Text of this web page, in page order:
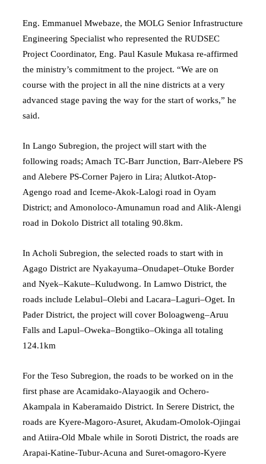
Eng. Emmanuel Mwebaze, the MOLG Senior Infrastructure
Engineering Specialist who represented the RUDSEC
Project Coordinator, Eng. Paul Kasule Mukasa re-affirmed
the ministry’s commitment to the project. “We are on
course with the project in all the nine districts at a very
advanced stage paving the way for the start of works,” he
said.
In Lango Subregion, the project will start with the
following roads; Amach TC-Barr Junction, Barr-Alebere PS
and Alebere PS-Corner Pajero in Lira; Alutkot-Atop-
Agengo road and Iceme-Akok-Lalogi road in Oyam
District; and Amonoloco-Amunamun road and Alik-Alengi
road in Dokolo District all totaling 90.8km.
In Acholi Subregion, the selected roads to start with in
Agago District are Nyakayuma–Onudapet–Otuke Border
and Nyek–Kakute–Kuludwong. In Lamwo District, the
roads include Lelabul–Olebi and Lacara–Laguri–Oget. In
Pader District, the project will cover Boloagweng–Aruu
Falls and Lapul–Oweka–Bongtiko–Okinga all totaling
124.1km
For the Teso Subregion, the roads to be worked on in the
first phase are Acamidako-Alayaogik and Ochero-
Akampala in Kaberamaido District. In Serere District, the
roads are Kyere-Magoro-Asuret, Akudam-Omolok-Ojingai
and Atiira-Old Mbale while in Soroti District, the roads are
Arapai-Katine-Tubur-Acuna and Suret-omagoro-Kyere